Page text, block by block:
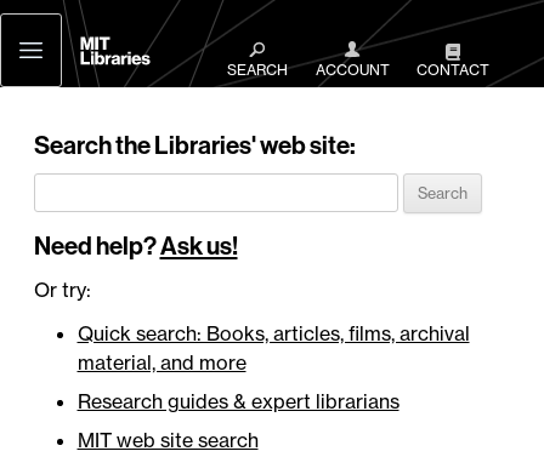
Libraries
SEARCH ACCOUNT CONTACT
Search the Libraries' web site:
Need help?Ask us!
Or try:
Quick search: Books, articles, films, archival
material, and more
Research guides & expert librarians
MIT web site search